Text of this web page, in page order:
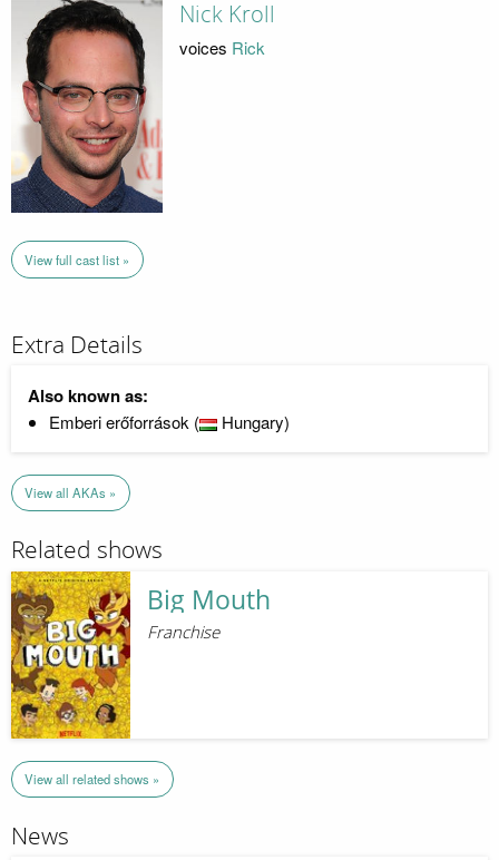
Nick Kroll
voices Rick
View full cast list »
Extra Details
Also known as:
Emberi erőforrások ( Hungary)
View all AKAs »
Related shows
Big Mouth
Franchise
View all related shows »
News